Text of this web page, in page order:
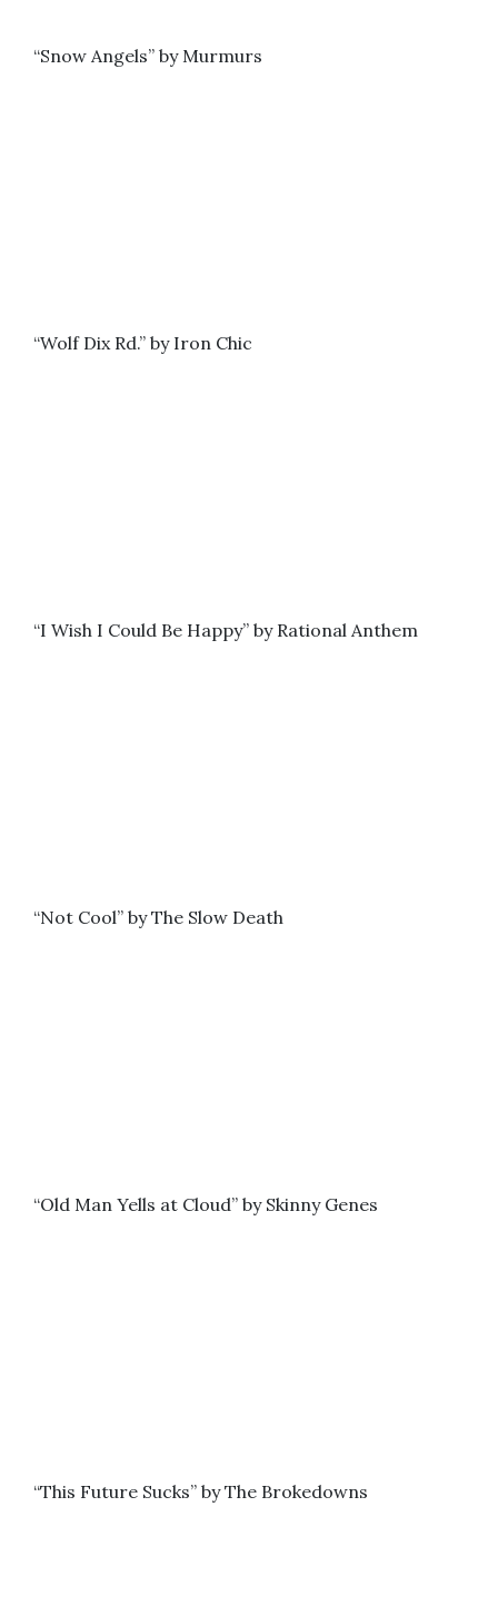
“Snow Angels” by Murmurs
“Wolf Dix Rd.” by Iron Chic
“I Wish I Could Be Happy” by Rational Anthem
“Not Cool” by The Slow Death
“Old Man Yells at Cloud” by Skinny Genes
“This Future Sucks” by The Brokedowns